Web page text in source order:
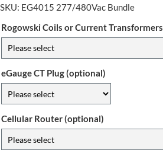
SKU: EG4015 277/480Vac Bundle
Rogowski Coils or Current Transformers
eGauge CT Plug (optional)
Cellular Router (optional)